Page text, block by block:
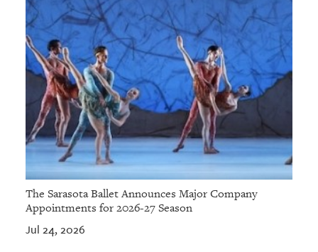
The Sarasota Ballet Announces Major Company
Appointments for 2026-27 Season
Jul 24, 2026